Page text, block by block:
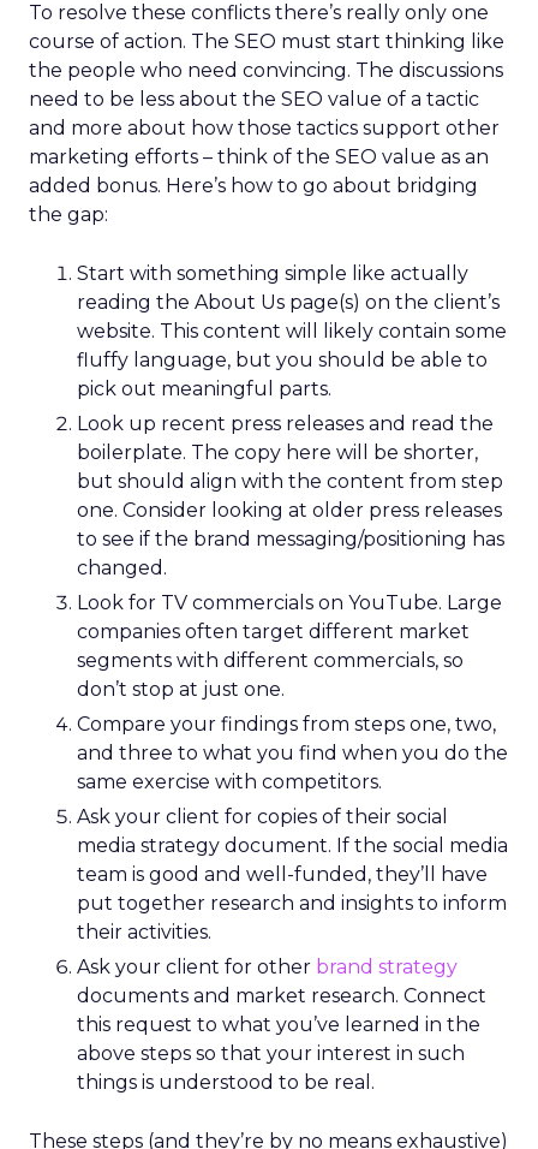
To resolve these conflicts there’s really only one
course of action. The SEO must start thinking like
the people who need convincing. The discussions
need to be less about the SEO value of a tactic
and more about how those tactics support other
marketing efforts – think of the SEO value as an
added bonus. Here’s how to go about bridging
the gap:
Start with something simple like actually
reading the About Us page(s) on the client’s
website. This content will likely contain some
fluffy language, but you should be able to
pick out meaningful parts.
Look up recent press releases and read the
boilerplate. The copy here will be shorter,
but should align with the content from step
one. Consider looking at older press releases
to see if the brand messaging/positioning has
changed.
Look for TV commercials on YouTube. Large
companies often target different market
segments with different commercials, so
don’t stop at just one.
Compare your findings from steps one, two,
and three to what you find when you do the
same exercise with competitors.
Ask your client for copies of their social
media strategy document. If the social media
team is good and well-funded, they’ll have
put together research and insights to inform
their activities.
Ask your client for other brand strategy
documents and market research. Connect
this request to what you’ve learned in the
above steps so that your interest in such
things is understood to be real.
These steps (and they’re by no means exhaustive)